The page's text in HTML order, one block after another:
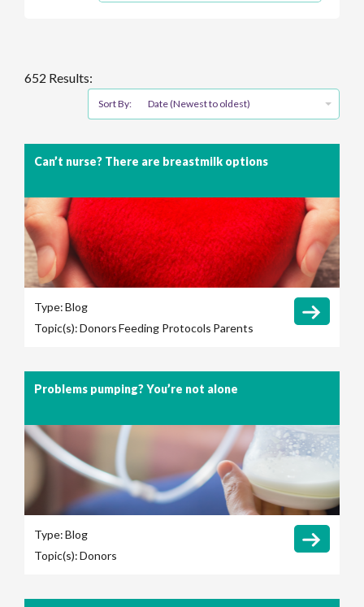
652 Results:
Sort By: Date (Newest to oldest)
Can’t nurse? There are breastmilk options
Type:Blog
Topic(s):DonorsFeeding Protocols Parents
Problems pumping? You’re not alone
Type:Blog
Topic(s):Donors